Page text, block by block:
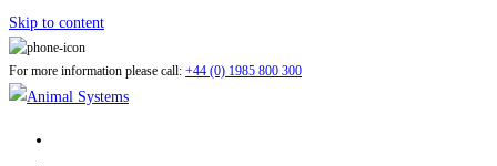
Skip to content
For more information please call: +44 (0) 1985 800 300